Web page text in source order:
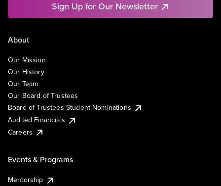
Sign Up for Our Newsletter
About
Our Mission
Our History
Our Team
Our Board of Trustees
Board of Trustees Student Nominations
Audited Financials
Careers
Events & Programs
Mentorship